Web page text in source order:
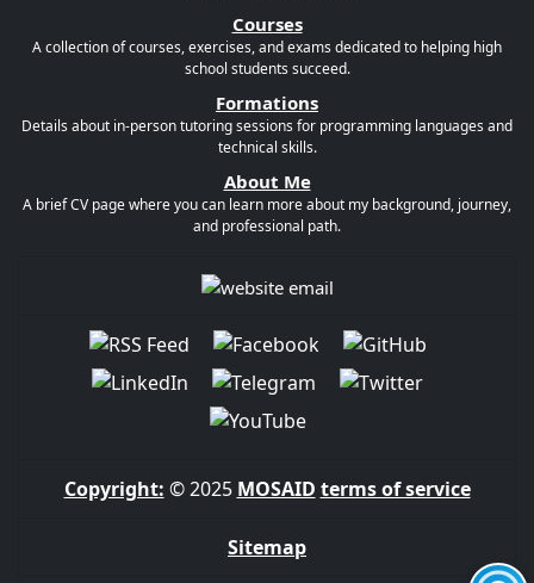
Courses
A collection of courses, exercises, and exams dedicated to helping high
school students succeed.
Formations
Details about in-person tutoring sessions for programming languages and
technical skills.
About Me
A brief CV page where you can learn more about my background, journey,
and professional path.
Copyright: © 2025 MOSAID terms of service
Sitemap